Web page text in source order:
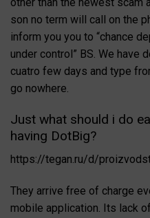
son no term will call on the
inform you you to “chance
under control” BS. We have
cuatro few days and type
go nowhere.
Just what should i do
having DotBig?
https://tegan.ru/d/
They arrive free of charge
mobile application. Its lack